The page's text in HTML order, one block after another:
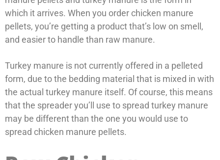
which it arrives. When you order chicken manure
pellets, you’re getting a product that’s low on smell,
and easier to handle than raw manure.
Turkey manure is not currently offered in a pelleted
form, due to the bedding material that is mixed in with
the actual turkey manure itself. Of course, this means
that the spreader you’ll use to spread turkey manure
may be different than the one you would use to
spread chicken manure pellets.